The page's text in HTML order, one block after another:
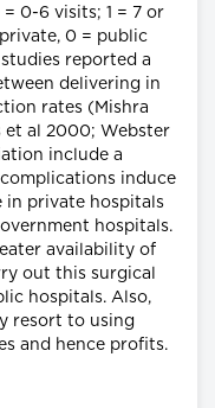
0-6 visits; 1 = 7 or
0 = public
reported a
delivering in
rates (Mishra
et al 2000; Webster
include a
induce
in private hospitals
hospitals.
availability of
out this surgical
hospitals. Also,
resort to using
and hence profits.